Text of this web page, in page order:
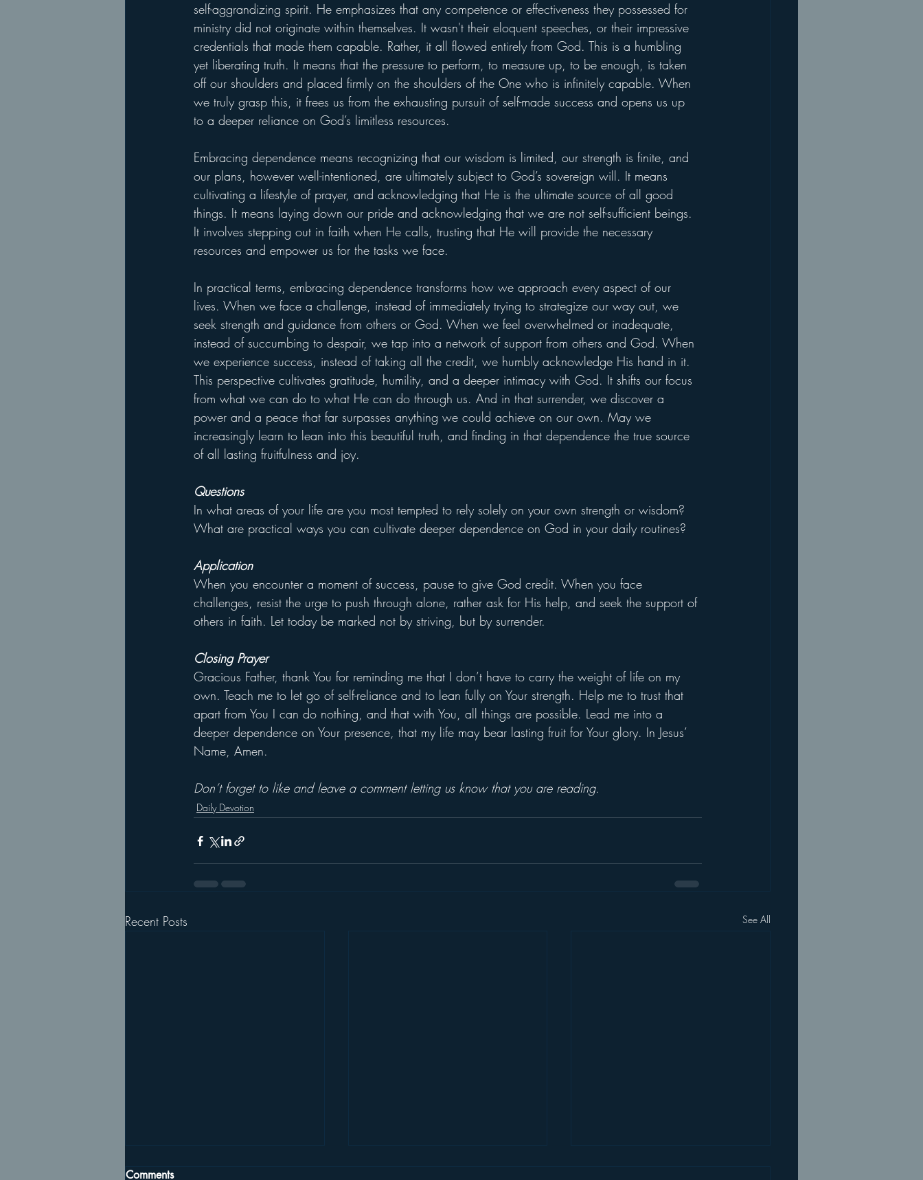
self-aggrandizing spirit. He emphasizes that any competence or effectiveness they possessed for
ministry did not originate within themselves. It wasn't their eloquent speeches, or their impressive
credentials that made them capable. Rather, it all flowed entirely from God. This is a humbling
yet liberating truth. It means that the pressure to perform, to measure up, to be enough, is taken
off our shoulders and placed firmly on the shoulders of the One who is infinitely capable. When
we truly grasp this, it frees us from the exhausting pursuit of self-made success and opens us up
to a deeper reliance on God’s limitless resources.
Embracing dependence means recognizing that our wisdom is limited, our strength is finite, and
our plans, however well-intentioned, are ultimately subject to God’s sovereign will. It means
cultivating a lifestyle of prayer, and acknowledging that He is the ultimate source of all good
things. It means laying down our pride and acknowledging that we are not self-sufficient beings.
It involves stepping out in faith when He calls, trusting that He will provide the necessary
resources and empower us for the tasks we face.
In practical terms, embracing dependence transforms how we approach every aspect of our
lives. When we face a challenge, instead of immediately trying to strategize our way out, we
seek strength and guidance from others or God. When we feel overwhelmed or inadequate,
instead of succumbing to despair, we tap into a network of support from others and God. When
we experience success, instead of taking all the credit, we humbly acknowledge His hand in it.
This perspective cultivates gratitude, humility, and a deeper intimacy with God. It shifts our focus
from what we can do to what He can do through us. And in that surrender, we discover a
power and a peace that far surpasses anything we could achieve on our own. May we
increasingly learn to lean into this beautiful truth, and finding in that dependence the true source
of all lasting fruitfulness and joy.
Questions
In what areas of your life are you most tempted to rely solely on your own strength or wisdom?
What are practical ways you can cultivate deeper dependence on God in your daily routines?
Application
When you encounter a moment of success, pause to give God credit. When you face
challenges, resist the urge to push through alone, rather ask for His help, and seek the support of
others in faith. Let today be marked not by striving, but by surrender.
Closing Prayer
Gracious Father, thank You for reminding me that I don’t have to carry the weight of life on my
own. Teach me to let go of self-reliance and to lean fully on Your strength. Help me to trust that
apart from You I can do nothing, and that with You, all things are possible. Lead me into a
deeper dependence on Your presence, that my life may bear lasting fruit for Your glory. In Jesus’
Name, Amen.
Don’t forget to like and leave a comment letting us know that you are reading.
Daily Devotion
Recent Posts See All
Comments